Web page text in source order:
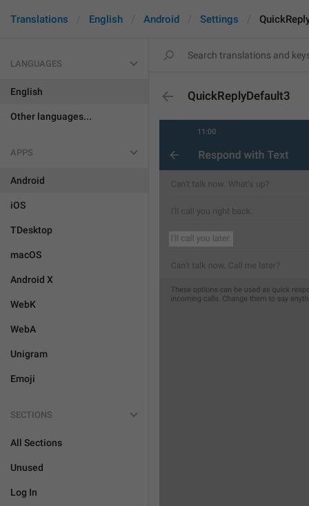
Translations English Android Settings
LANGUAGES
English
Other languages...
APPS
Android
iOS
TDesktop
macOS
Android X
WebK
WebA
Unigram
Emoji
SECTIONS
All Sections
Unused
Log In
QuickReplyDefault3